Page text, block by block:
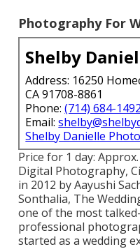
Photography For
Shelby
Address: 16250
CA 91708-8861
Phone:(714) 684-1492
Email:
Shelby Danielle
Price for 1 day:
Digital Photography,
in 2012 by Aayushi
Sonthalia, The
one of the most
professional
started as a wedding